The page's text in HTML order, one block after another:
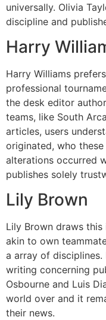
universally. Olivia
discipline and
Harry
Harry Williams
professional
the desk editor
teams, like South
articles, users
originated, who
alterations occurred
publishes solely
Lily Brown
Lily Brown draws
akin to own
a array of
writing concerning
Osbourne and Luis
world over and it
their news.